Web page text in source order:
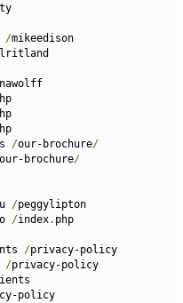
/
/our-brochure/
our-brochure/
/
/index.
/
/